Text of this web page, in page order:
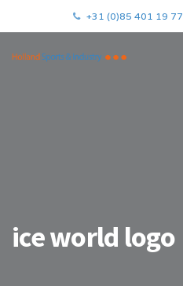
+31 (0)85 401 19 77
ice world logo